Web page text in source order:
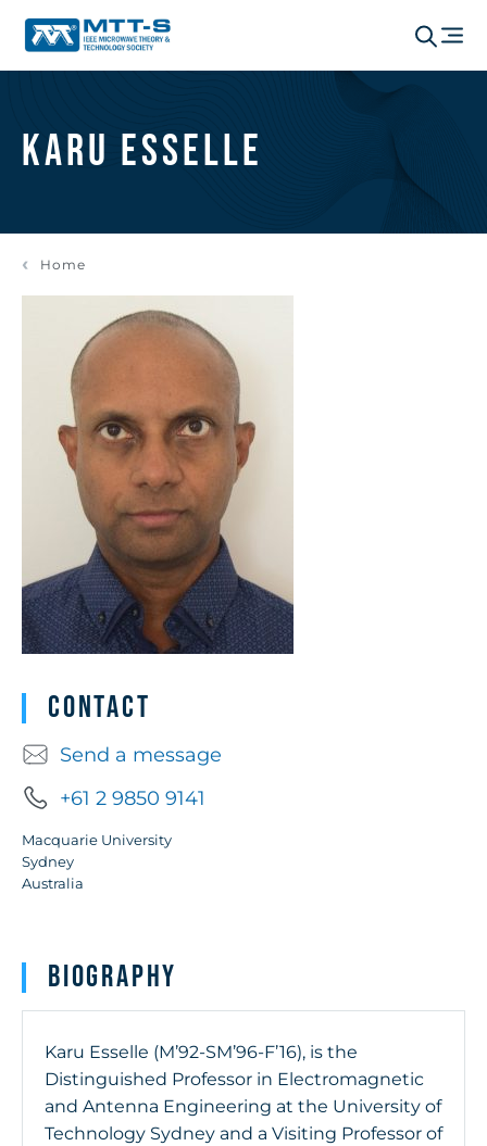
Karu Esselle
Home
Contact
Send a message
+61 2 9850 9141
Macquarie University
Sydney
Australia
Biography
Karu Esselle (M’92-SM’96-F’16), is the
Distinguished Professor in Electromagnetic
and Antenna Engineering at the University of
Technology Sydney and a Visiting Professor of